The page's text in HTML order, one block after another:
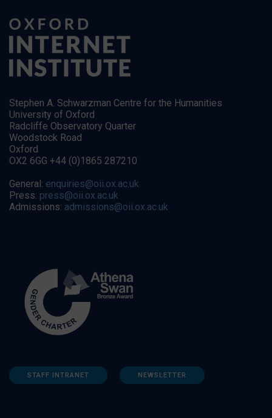
Stephen A. Schwarzman Centre for the Humanities
University of Oxford
Radcliffe Observatory Quarter
Woodstock Road
Oxford
OX2 6GG +44 (0)1865 287210
General: enquiries@oii.ox.ac.uk
Press: press@oii.ox.ac.uk
Admissions: admissions@oii.ox.ac.uk
STAFF INTRANET NEWSLETTER